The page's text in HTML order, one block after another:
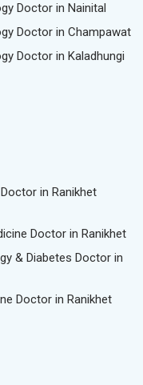
Doctor in Nainital
Doctor in Champawat
Doctor in Kaladhungi
in Ranikhet
Doctor in Ranikhet
& Diabetes Doctor in
Doctor in Ranikhet